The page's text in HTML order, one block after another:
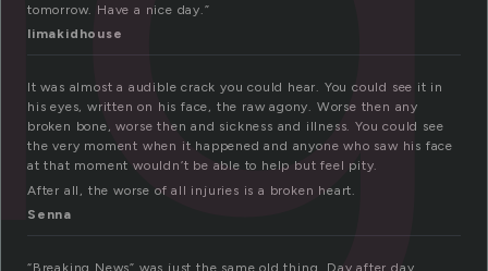
tomorrow. Have a nice day.”
limakidhouse
It was almost a audible crack you could hear. You could see it in
his eyes, written on his face, the raw agony. Worse then any
broken bone, worse then and sickness and illness. You could see
the very moment when it happened and anyone who saw his face
at that moment wouldn’t be able to help but feel pity.
After all, the worse of all injuries is a broken heart.
Senna